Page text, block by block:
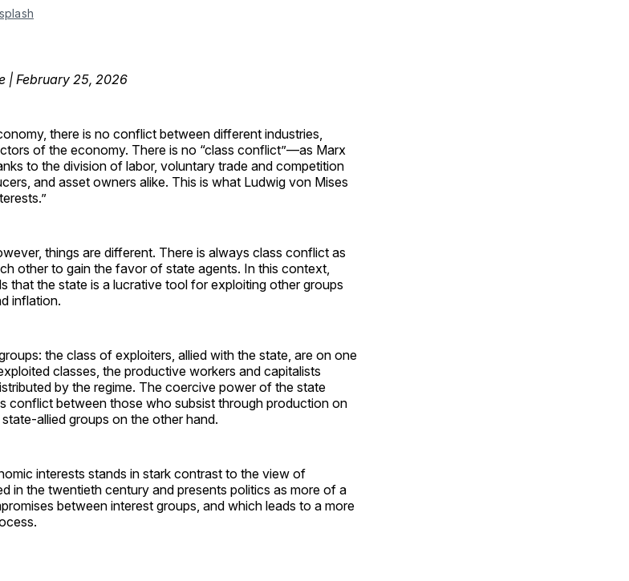
| February 25, 2026
there is no conflict between different industries,
of the economy. There is no “class conflict”—as Marx
to the division of labor, voluntary trade and competition
and asset owners alike. This is what Ludwig von Mises
things are different. There is always class conflict as
other to gain the favor of state agents. In this context,
that the state is a lucrative tool for exploiting other groups
inflation.
the class of exploiters, allied with the state, are on one
classes, the productive workers and capitalists
by the regime. The coercive power of the state
conflict between those who subsist through production on
allied groups on the other hand.
interests stands in stark contrast to the view of
in the twentieth century and presents politics as more of a
between interest groups, and which leads to a more